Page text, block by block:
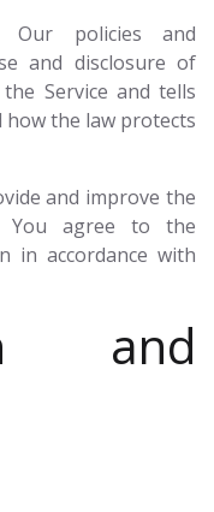
Our policies and
and disclosure of
Service and tells
the law protects
and improve the
You agree to the
in accordance with
and